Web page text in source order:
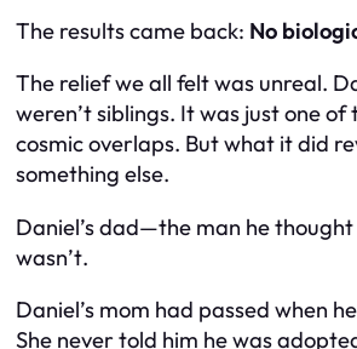
The results came back: No
The relief we all felt was unreal.
weren’t siblings. It was just one of
cosmic overlaps. But what itdid
something else.
Daniel’s dad—the man he
wasn’t.
Daniel’s mom had passed when
She never told him he was